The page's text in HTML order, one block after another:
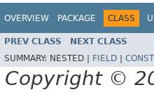
OVERVIEW PACKAGE CLASS
PREV CLASS NEXT CLASS
SUMMARY: NESTED | FIELD
Copyright ©